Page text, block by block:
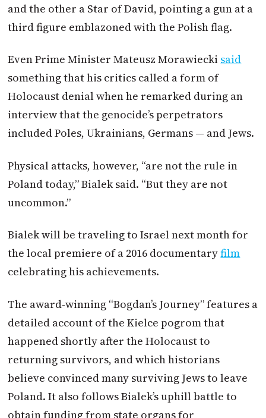
and the other a Star of David, pointing a gun at a
third figure emblazoned with the Polish flag.
Even Prime Minister Mateusz Morawiecki said
something that his critics called a form of
Holocaust denial when he remarked during an
interview that the genocide’s perpetrators
included Poles, Ukrainians, Germans — and Jews.
Physical attacks, however, “are not the rule in
Poland today,” Bialek said. “But they are not
uncommon.”
Bialek will be traveling to Israel next month for
the local premiere of a 2016 documentaryfilm
celebrating his achievements.
The award-winning “Bogdan’s Journey” features a
detailed account of the Kielce pogrom that
happened shortly after the Holocaust to
returning survivors, and which historians
believe convinced many surviving Jews to leave
Poland. It also follows Bialek’s uphill battle to
obtain funding from state organs for